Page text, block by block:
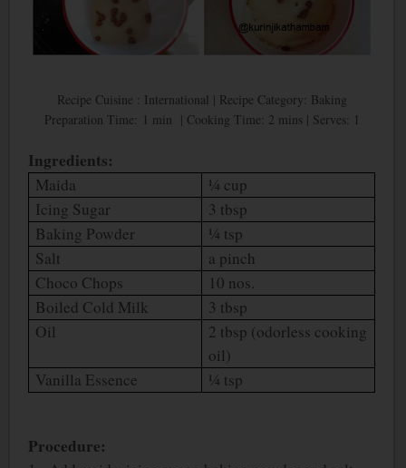
Recipe Cuisine : International | Recipe Category: Baking
Preparation Time: 1 min | Cooking Time: 2 mins | Serves: 1
Ingredients:
Maida
¼ cup
Icing Sugar
3 tbsp
Baking Powder
¼ tsp
Salt
a pinch
Choco Chops
10 nos.
Boiled Cold Milk
3 tbsp
Oil
2 tbsp (odorless cooking
oil)
Vanilla Essence
¼ tsp
Procedure: